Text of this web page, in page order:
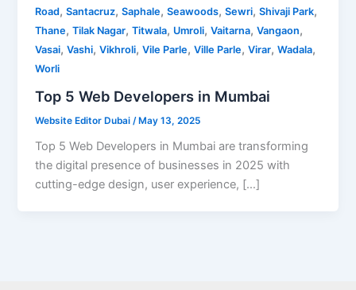
Road,Santacruz,Saphale,Seawoods,Sewri,Shivaji Park,
Thane,Tilak Nagar,Titwala, Umroli,Vaitarna,Vangaon,
Vasai,Vashi,Vikhroli,Vile Parle,Ville Parle,Virar,Wadala,
Worli
Top 5 Web Developers in Mumbai
Website Editor Dubai /May 13, 2025
Top 5 Web Developers in Mumbai are transforming
the digital presence of businesses in 2025 with
cutting-edge design, user experience, […]